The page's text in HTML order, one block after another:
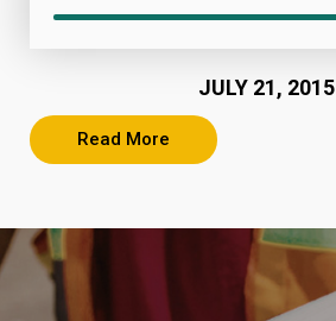
JULY 21, 2015
Read More